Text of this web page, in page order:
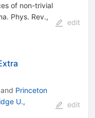
of non-trivial
Phys. Rev.,
edit
and Princeton
U.,
edit